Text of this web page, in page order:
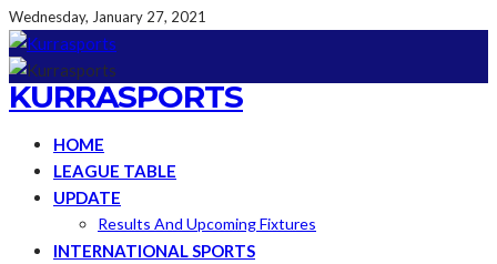
Wednesday, January 27, 2021
KURRASPORTS
HOME
LEAGUE TABLE
UPDATE
Results And Upcoming Fixtures
INTERNATIONAL SPORTS